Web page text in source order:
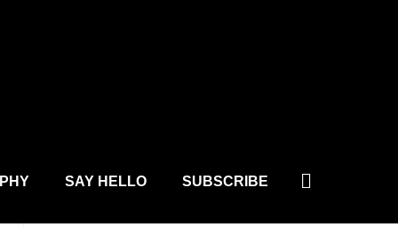
SAY HELLO SUBSCRIBE Search